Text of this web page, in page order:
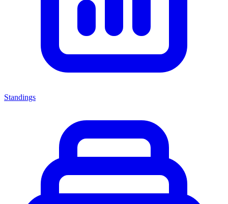
Standings